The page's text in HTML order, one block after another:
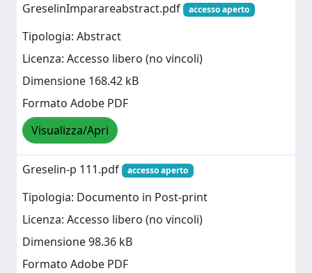
GreselinImparareabstract.pdf
accesso aperto
Tipologia: Abstract
Licenza: Accesso libero (no vincoli)
Dimensione 168.42 kB
Formato Adobe PDF
Visualizza/Apri
Greselin-p 111.pdf accesso aperto
Tipologia: Documento in Post-print
Licenza: Accesso libero (no vincoli)
Dimensione 98.36 kB
Formato Adobe PDF